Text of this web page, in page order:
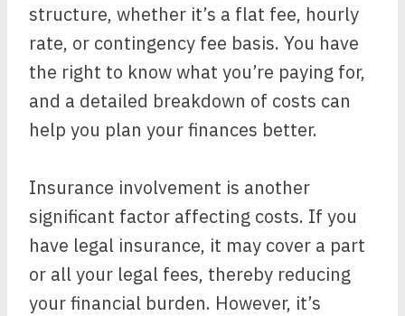
structure, whether it’s a flat fee, hourly
rate, or contingency fee basis. You have
the right to know what you’re paying for,
and a detailed breakdown of costs can
help you plan your finances better.
Insurance involvement is another
significant factor affecting costs. If you
have legal insurance, it may cover a part
or all your legal fees, thereby reducing
your financial burden. However, it’s